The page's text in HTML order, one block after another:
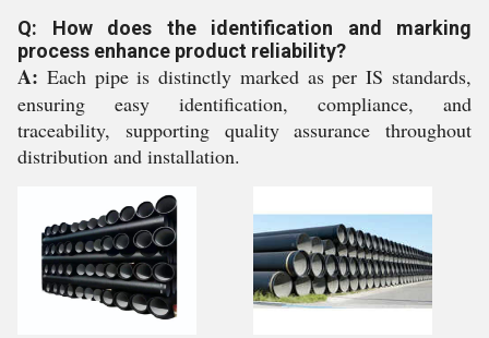
Q: How does the identification and marking
process enhance product reliability?
A: Each pipe is distinctly marked as per IS standards,
ensuring easy identification, compliance, and
traceability, supporting quality assurance throughout
distribution and installation.